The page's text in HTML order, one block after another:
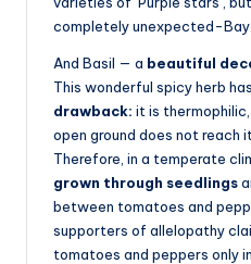
completely unexpected-Bay.
And Basil — a beautiful
This wonderful spicy herb
drawback: it is
open ground does not reach
Therefore, in a temperate
grown through seedlings
between tomatoes and
supporters of allelopathy
tomatoes and peppers only